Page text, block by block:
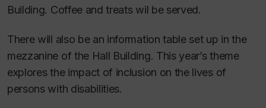
Building. Coffee and treats wil be served.
There will also be an information table set up in the
mezzanine of the Hall Building. This year’s theme
explores the impact of inclusion on the lives of
persons with disabilities.